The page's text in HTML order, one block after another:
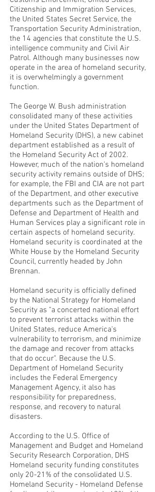
Citizenship and Immigration Services,
the United States Secret Service, the
Transportation Security Administration,
the 14 agencies that constitute the U.S.
intelligence community and Civil Air
Patrol. Although many businesses now
operate in the area of homeland security,
it is overwhelmingly a government
function.
The George W. Bush administration
consolidated many of these activities
under the United States Department of
Homeland Security (DHS), a new cabinet
department established as a result of
the Homeland Security Act of 2002.
However, much of the nation's homeland
security activity remains outside of DHS;
for example, the FBI and CIA are not part
of the Department, and other executive
departments such as the Department of
Defense and Department of Health and
Human Services play a significant role in
certain aspects of homeland security.
Homeland security is coordinated at the
White House by the Homeland Security
Council, currently headed by John
Brennan.
Homeland security is officially defined
by the National Strategy for Homeland
Security as "a concerted national effort
to prevent terrorist attacks within the
United States, reduce America's
vulnerability to terrorism, and minimize
the damage and recover from attacks
that do occur". Because the U.S.
Department of Homeland Security
includes the Federal Emergency
Management Agency, it also has
responsibility for preparedness,
response, and recovery to natural
disasters.
According to the U.S. Office of
Management and Budget and Homeland
Security Research Corporation, DHS
Homeland security funding constitutes
only 20-21% of the consolidated U.S.
Homeland Security - Homeland Defense